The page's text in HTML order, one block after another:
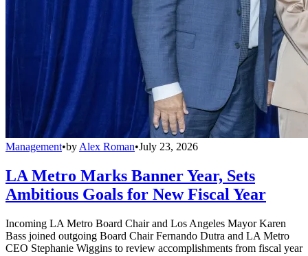
Management•by Alex Roman•July 23, 2026
LA Metro Marks Banner Year, Sets
Ambitious Goals for New Fiscal Year
Incoming LA Metro Board Chair and Los Angeles Mayor Karen
Bass joined outgoing Board Chair Fernando Dutra and LA Metro
CEO Stephanie Wiggins to review accomplishments from fiscal year